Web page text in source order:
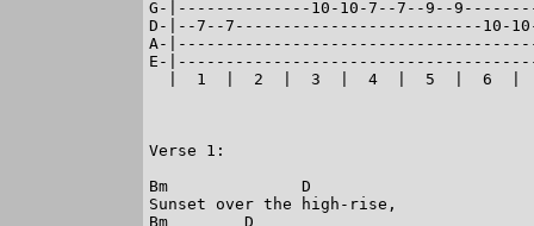
G-|--------------10-10-7--7--9--
D-|--7--7--------------------------10-
A-
E-
|  1  |  2  |  3  |  4  |  5  |  6  |
Verse 1:
Bm              D
Sunset over the high-rise,
Bm        D